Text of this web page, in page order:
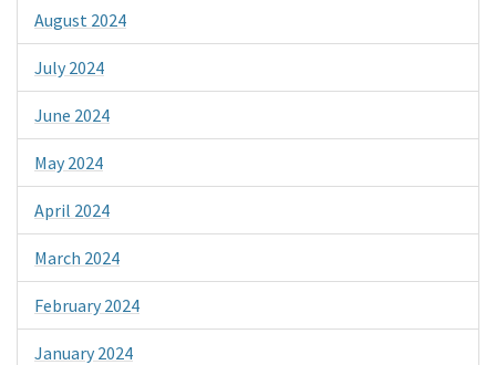
August 2024
July 2024
June 2024
May 2024
April 2024
March 2024
February 2024
January 2024